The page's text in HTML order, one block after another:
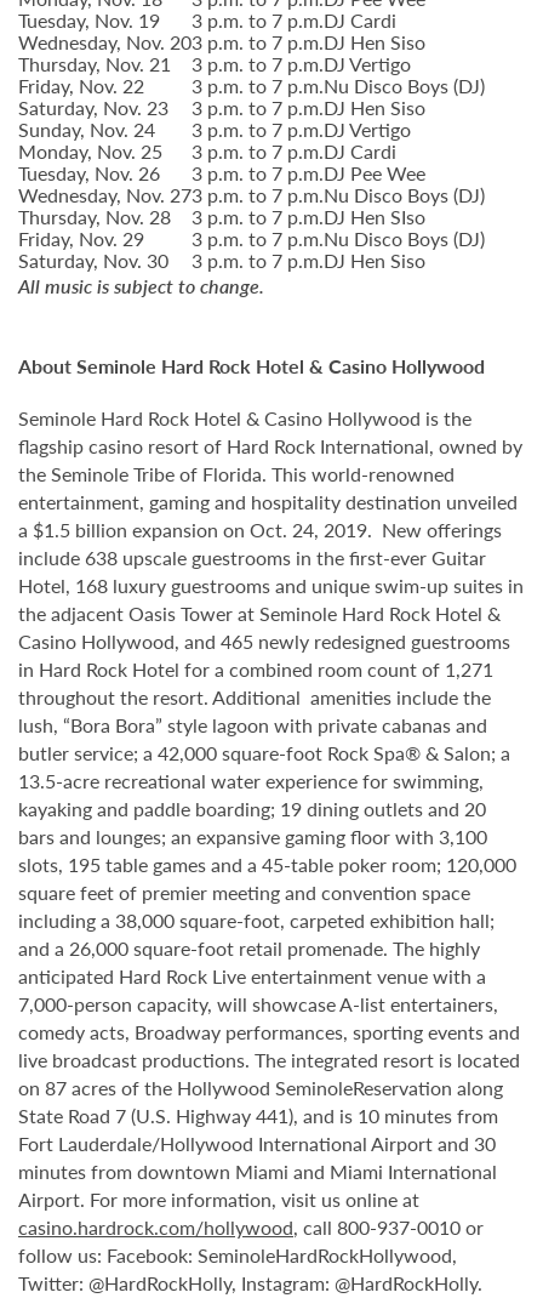
Tuesday, Nov. 19 3 p.m. to 7 p.m.DJ Cardi
Wednesday, Nov. 203 p.m. to 7 p.m.DJ Hen Siso
Thursday, Nov. 21 3 p.m. to 7 p.m.DJ Vertigo
Friday, Nov. 22 3 p.m. to 7 p.m.Nu Disco Boys (DJ)
Saturday, Nov. 23 3 p.m. to 7 p.m.DJ Hen Siso
Sunday, Nov. 24 3 p.m. to 7 p.m.DJ Vertigo
Monday, Nov. 25 3 p.m. to 7 p.m.DJ Cardi
Tuesday, Nov. 26 3 p.m. to 7 p.m.DJ Pee Wee
Wednesday, Nov. 273 p.m. to 7 p.m.Nu Disco Boys (DJ)
Thursday, Nov. 28 3 p.m. to 7 p.m.DJ Hen SIso
Friday, Nov. 29 3 p.m. to 7 p.m.Nu Disco Boys (DJ)
Saturday, Nov. 30 3 p.m. to 7 p.m.DJ Hen Siso
All music is subject to change.
About Seminole Hard Rock Hotel & Casino Hollywood
Seminole Hard Rock Hotel & Casino Hollywood is the
flagship casino resort of Hard Rock International, owned by
the Seminole Tribe of Florida. This world-renowned
entertainment, gaming and hospitality destination unveiled
a $1.5 billion expansion on Oct. 24, 2019. New offerings
include 638 upscale guestrooms in the first-ever Guitar
Hotel, 168 luxury guestrooms and unique swim-up suites in
the adjacent Oasis Tower at Seminole Hard Rock Hotel &
Casino Hollywood, and 465 newly redesigned guestrooms
in Hard Rock Hotel for a combined room count of 1,271
throughout the resort. Additional amenities include the
lush, “Bora Bora” style lagoon with private cabanas and
butler service; a 42,000 square-foot Rock Spa® & Salon; a
13.5-acre recreational water experience for swimming,
kayaking and paddle boarding; 19 dining outlets and 20
bars and lounges; an expansive gaming floor with 3,100
slots, 195 table games and a 45-table poker room; 120,000
square feet of premier meeting and convention space
including a 38,000 square-foot, carpeted exhibition hall;
and a 26,000 square-foot retail promenade. The highly
anticipated Hard Rock Live entertainment venue with a
7,000-person capacity, will showcase A-list entertainers,
comedy acts, Broadway performances, sporting events and
live broadcast productions. The integrated resort is located
on 87 acres of the Hollywood SeminoleReservation along
State Road 7 (U.S. Highway 441), and is 10 minutes from
Fort Lauderdale/Hollywood International Airport and 30
minutes from downtown Miami and Miami International
Airport. For more information, visit us online at
casino.hardrock.com/hollywood, call 800-937-0010 or
follow us: Facebook: SeminoleHardRockHollywood,
Twitter: @HardRockHolly, Instagram: @HardRockHolly.